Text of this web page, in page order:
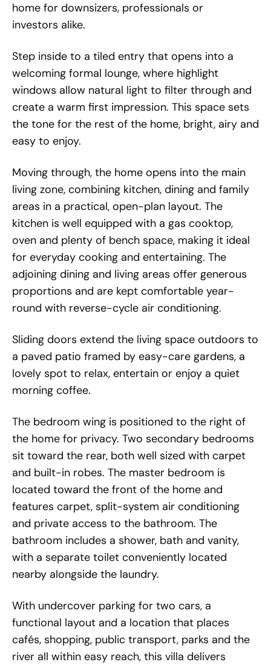
home for downsizers, professionals or
investors alike.
Step inside to a tiled entry that opens into a
welcoming formal lounge, where highlight
windows allow natural light to filter through and
create a warm first impression. This space sets
the tone for the rest of the home, bright, airy and
easy to enjoy.
Moving through, the home opens into the main
living zone, combining kitchen, dining and family
areas in a practical, open-plan layout. The
kitchen is well equipped with a gas cooktop,
oven and plenty of bench space, making it ideal
for everyday cooking and entertaining. The
adjoining dining and living areas offer generous
proportions and are kept comfortable year-
round with reverse-cycle air conditioning.
Sliding doors extend the living space outdoors to
a paved patio framed by easy-care gardens, a
lovely spot to relax, entertain or enjoy a quiet
morning coffee.
The bedroom wing is positioned to the right of
the home for privacy. Two secondary bedrooms
sit toward the rear, both well sized with carpet
and built-in robes. The master bedroom is
located toward the front of the home and
features carpet, split-system air conditioning
and private access to the bathroom. The
bathroom includes a shower, bath and vanity,
with a separate toilet conveniently located
nearby alongside the laundry.
With undercover parking for two cars, a
functional layout and a location that places
cafés, shopping, public transport, parks and the
river all within easy reach, this villa delivers